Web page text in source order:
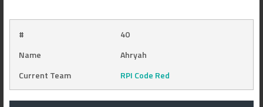
#
40
Name
Ahryah
Current Team
RPI Code Red